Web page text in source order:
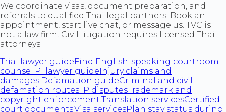
We coordinate visas, document preparation, and
referrals to qualified Thai legal partners. Book an
appointment, start live chat, or message us. TVC is
not a law firm. Civil litigation requires licensed Thai
attorneys.
Trial lawyer guideFind English-speaking courtroom
counsel. PI lawyer guideInjury claims and
damages. Defamation guideCriminal and civil
defamation routes. IP disputesTrademark and
copyright enforcement. Translation servicesCertified
court documents.Visa servicesPlan stay status during